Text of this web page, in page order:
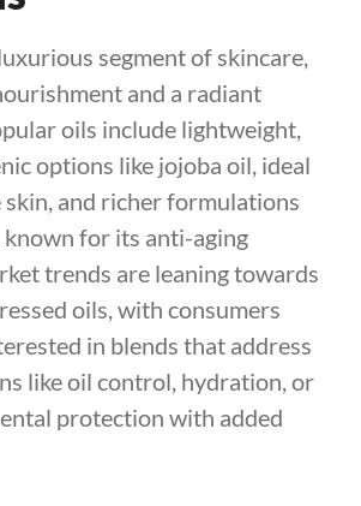
segment of skincare,
and a radiant
oils include lightweight,
options like jojoba oil, ideal
and richer formulations
known for its anti-aging
trends are leaning towards
oils, with consumers
in blends that address
like oil control, hydration, or
protection with added